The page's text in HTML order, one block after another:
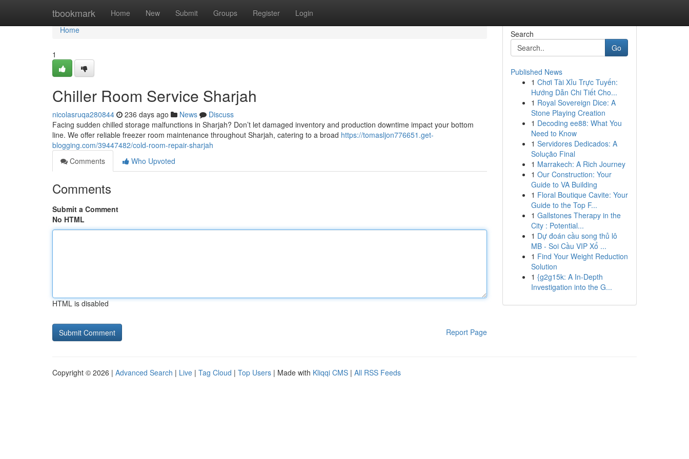
tbookmark Home New Submit Groups Register Login
Home
Home
1
Chiller Room Service Sharjah
nicolasruqa280844 236 days ago News
Discuss
Facing sudden chilled storage malfunctions in Sharjah? Don’t let damaged inventory and production downtime impact your bottom
line. We offer reliable freezer room maintenance throughout Sharjah, catering to a broad https://tomasljon776651.get-
blogging.com/39447482/cold-room-repair-sharjah
Comments
Who Upvoted
Comments
Submit a Comment
No HTML
HTML is disabled
Report Page
Search
Go
Published News
1 Chơi Tài Xỉu Trực Tuyến:
Hướng Dẫn Chi Tiết Cho...
1 Royal Sovereign Dice: A
Stone Playing Creation
1 Decoding ee88: What You
Need to Know
1 Servidores Dedicados: A
Solução Final
1 Marrakech: A Rich Journey
1 Our Construction: Your
Guide to VA Building
1 Floral Boutique Cavite: Your
Guide to the Top F...
1 Gallstones Therapy in the
City : Potential...
1 Dự đoán cầu song thủ lô
MB - Soi Cầu VIP Xổ ...
1 Find Your Weight Reduction
Solution
1 {g2g15k: A In-Depth
Investigation into the G...
Copyright © 2026 | Advanced Search | Live | Tag Cloud | Top Users | Made with Kliqqi CMS | All RSS Feeds